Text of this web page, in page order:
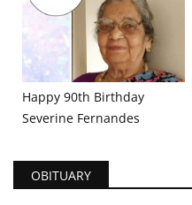
Happy 90th Birthday
Severine Fernandes
OBITUARY